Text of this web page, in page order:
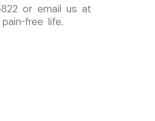
or email us at
free life.